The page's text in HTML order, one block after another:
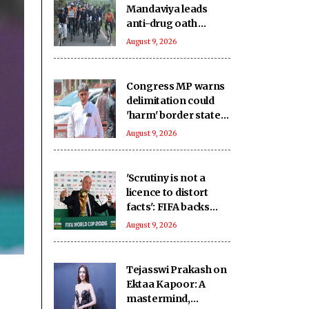
Mandaviya leads
anti-drug oath
during 'Fit India
August 9, 2026
Congress MP warns
delimitation could
'harm' border states,
calls for serious
August 9, 2026
'Scrutiny is not a
licence to distort
facts': FIFA backs
Infantino amid fresh
August 9, 2026
Tejasswi Prakash on
Ektaa Kapoor: A
mastermind,